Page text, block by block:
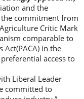
and the
commitment from
Critic Mark
comparable to
in the
access to
Liberal Leader
committed to